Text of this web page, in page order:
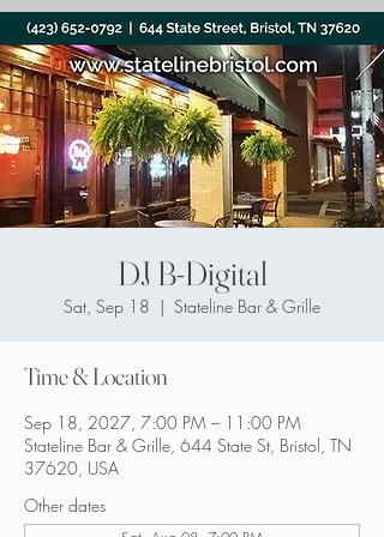
DJ B-Digital
Sat, Sep 18
  |
Stateline Bar & Grille
Time & Location
Sep 18, 2027, 7:00 PM – 11:00 PM
Stateline Bar & Grille, 644 State St, Bristol, TN
37620, USA
Other dates